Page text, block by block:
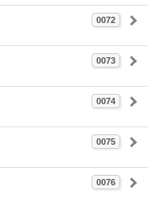
0072
0073
0074
0075
0076